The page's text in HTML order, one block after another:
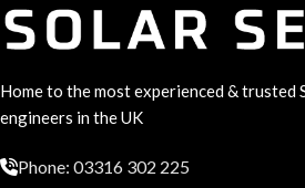
Home to the most experienced & trusted
engineers in the UK
Phone: 03316 302 225